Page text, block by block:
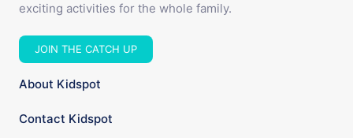
exciting activities for the whole family.
JOIN THE CATCH UP
About Kidspot
Contact Kidspot